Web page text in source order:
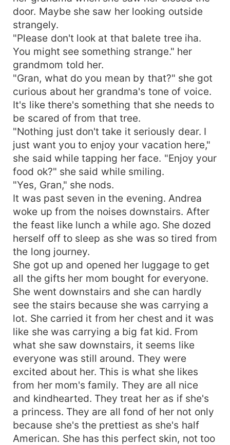
door. Maybe she saw her looking outside
strangely.
"Please don't look at that balete tree iha.
You might see something strange." her
grandmom told her.
"Gran, what do you mean by that?" she got
curious about her grandma's tone of voice.
It's like there's something that she needs to
be scared of from that tree.
"Nothing just don't take it seriously dear. I
just want you to enjoy your vacation here,"
she said while tapping her face. "Enjoy your
food ok?" she said while smiling.
"Yes, Gran," she nods.
It was past seven in the evening. Andrea
woke up from the noises downstairs. After
the feast like lunch a while ago. She dozed
herself off to sleep as she was so tired from
the long journey.
She got up and opened her luggage to get
all the gifts her mom bought for everyone.
She went downstairs and she can hardly
see the stairs because she was carrying a
lot. She carried it from her chest and it was
like she was carrying a big fat kid. From
what she saw downstairs, it seems like
everyone was still around. They were
excited about her. This is what she likes
from her mom's family. They are all nice
and kindhearted. They treat her as if she's
a princess. They are all fond of her not only
because she's the prettiest as she's half
American. She has this perfect skin, not too